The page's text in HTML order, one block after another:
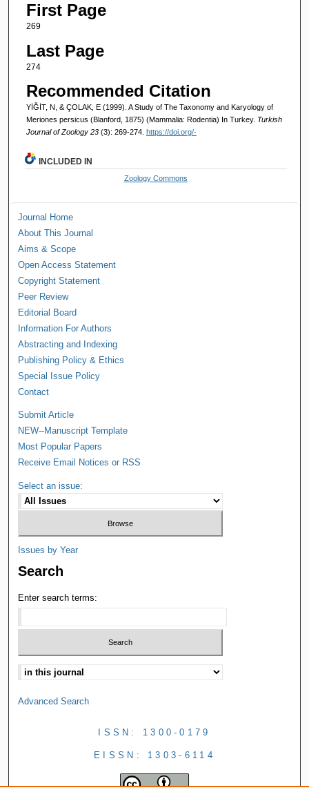
First Page
269
Last Page
274
Recommended Citation
YİĞİT, N, & ÇOLAK, E (1999). A Study of The Taxonomy and Karyology of
Meriones persicus (Blanford, 1875) (Mammalia: Rodentia) In Turkey. Turkish
Journal of Zoology 23 (3): 269-274. https://doi.org/-
INCLUDED IN
Zoology Commons
Journal Home
About This Journal
Aims & Scope
Open Access Statement
Copyright Statement
Peer Review
Editorial Board
Information For Authors
Abstracting and Indexing
Publishing Policy & Ethics
Special Issue Policy
Contact
Submit Article
NEW--Manuscript Template
Most Popular Papers
Receive Email Notices or RSS
Select an issue:
Issues by Year
Search
Enter search terms:
Advanced Search
ISSN: 1300-0179
EISSN: 1303-6114